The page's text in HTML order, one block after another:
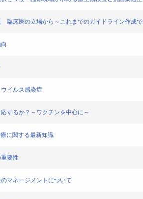
臨床医の立場から～これまでのガイドライン作成
イルス感染症
するか？～ワクチンを中心に～
に関する最新知識
要性
マネージメントについて